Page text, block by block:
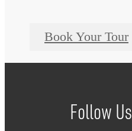
Book Your Tour
Follow Us